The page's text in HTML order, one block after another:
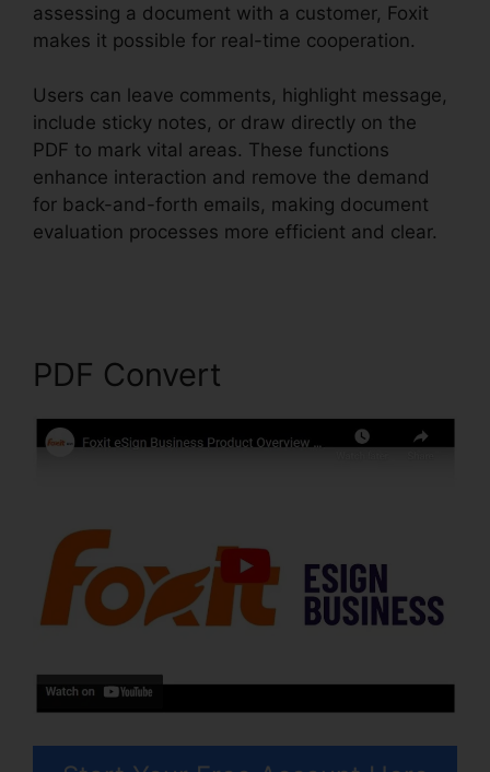
assessing a document with a customer, Foxit
makes it possible for real-time cooperation.
Users can leave comments, highlight message,
include sticky notes, or draw directly on the
PDF to mark vital areas. These functions
enhance interaction and remove the demand
for back-and-forth emails, making document
evaluation processes more efficient and clear.
PDF Convert